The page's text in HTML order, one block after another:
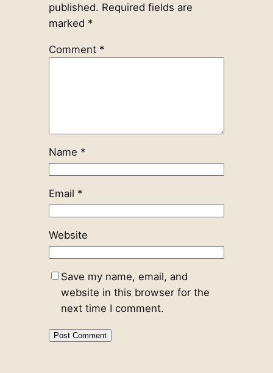
published. Required fields are
marked *
Comment *
Name *
Email *
Website
Save my name, email, and
website in this browser for the
next time I comment.